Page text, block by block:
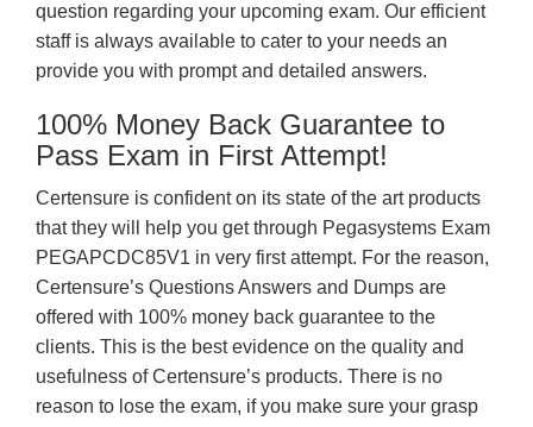
question regarding your upcoming exam. Our efficient
staff is always available to cater to your needs an
provide you with prompt and detailed answers.
100% Money Back Guarantee to
Pass Exam in First Attempt!
Certensure is confident on its state of the art products
that they will help you get through Pegasystems Exam
PEGAPCDC85V1 in very first attempt. For the reason,
Certensure’s Questions Answers and Dumps are
offered with 100% money back guarantee to the
clients. This is the best evidence on the quality and
usefulness of Certensure’s products. There is no
reason to lose the exam, if you make sure your grasp